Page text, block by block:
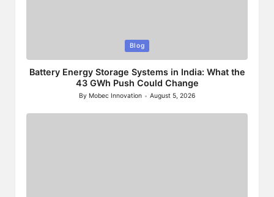
in
Blog
Battery Energy Storage Systems in India: What the
43 GWh Push Could Change
Posted
by
By Mobec Innovation August 5, 2026